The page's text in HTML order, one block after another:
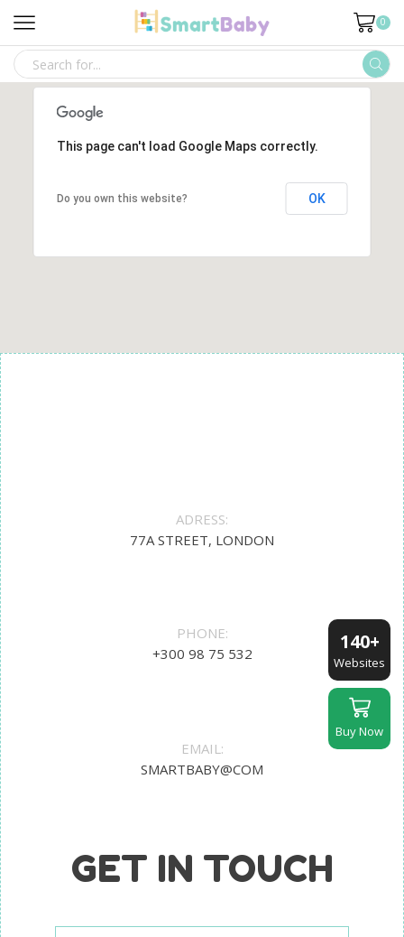
0
SEARCH
This page can't load Google Maps correctly.
Do you own this website? OK
ADRESS:
77A STREET, LONDON
PHONE:
+300 98 75 532
EMAIL:
SMARTBABY@COM
GET IN TOUCH
140+
Websites
Buy Now